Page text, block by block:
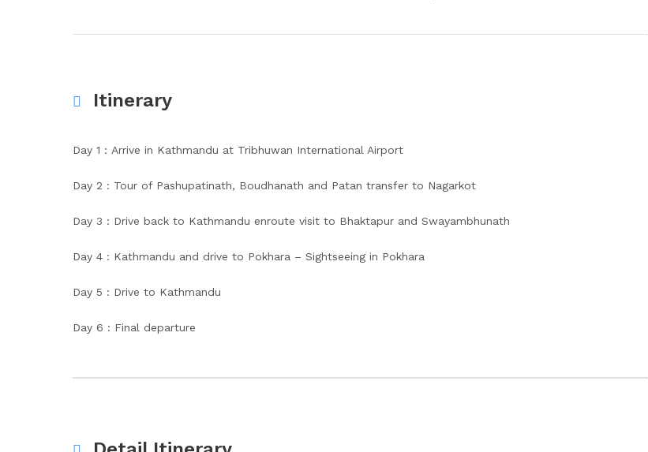
Itinerary
Day 1 : Arrive in Kathmandu at Tribhuwan International Airport
Day 2 : Tour of Pashupatinath, Boudhanath and Patan transfer to Nagarkot
Day 3 : Drive back to Kathmandu enroute visit to Bhaktapur and Swayambhunath
Day 4 : Kathmandu and drive to Pokhara – Sightseeing in Pokhara
Day 5 : Drive to Kathmandu
Day 6 : Final departure